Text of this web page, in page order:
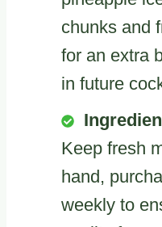
chunks and
for an extra
in future
Keep fresh
hand,
weekly to